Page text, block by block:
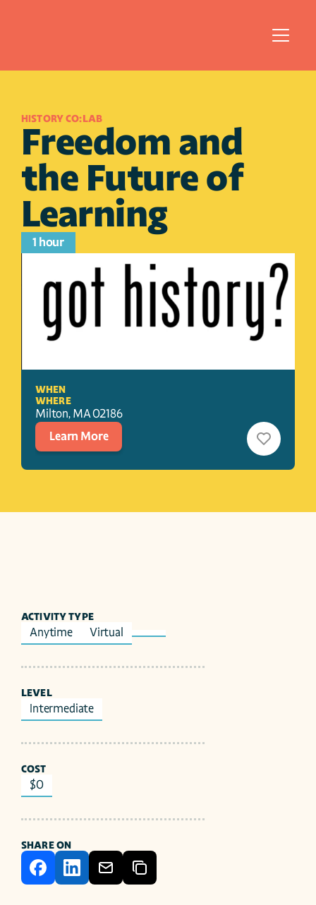
HISTORY CO:LAB
Freedom and
the Future of
Learning
1 hour
WHEN
WHERE
Milton, MA02186
Learn More
ACTIVITY TYPE
Anytime Virtual
LEVEL
Intermediate
COST
$0
SHARE ON